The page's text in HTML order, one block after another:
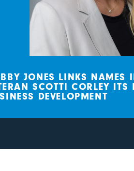
JONES LINKS NAMES
SCOTTI CORLEY ITS
DEVELOPMENT